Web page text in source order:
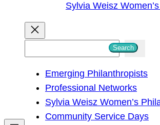
Sylvia Weisz
h
Search
Emerging Philanthropists
Professional Networks
Sylvia Weisz Women’s
Community Service Days